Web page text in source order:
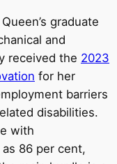
Queen’s graduate
and
received the 2023
for her
barriers
disabilities.
with
86 per cent,